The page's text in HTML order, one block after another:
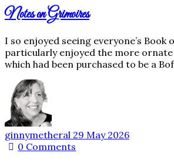
Notes on Grimoires
I so enjoyed seeing everyone’s Book
particularly enjoyed the more ornate
which had been purchased to be a
ginnymetheral 29 May 2026
0 Comments